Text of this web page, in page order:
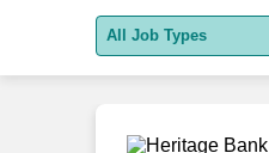
All Job Types
Remote jobs only